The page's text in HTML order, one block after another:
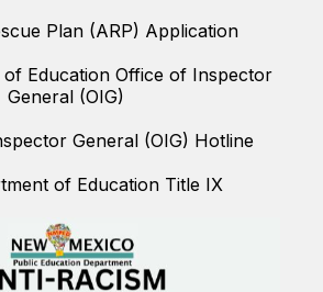
Plan (ARP) Application
of Education Office of Inspector
General (OIG)
General (OIG) Hotline
of Education Title IX